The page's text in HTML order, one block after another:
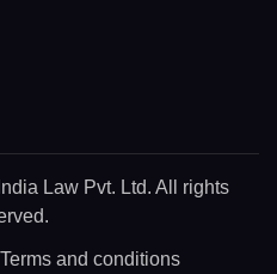
Law Pvt. Ltd. All rights
Terms and conditions